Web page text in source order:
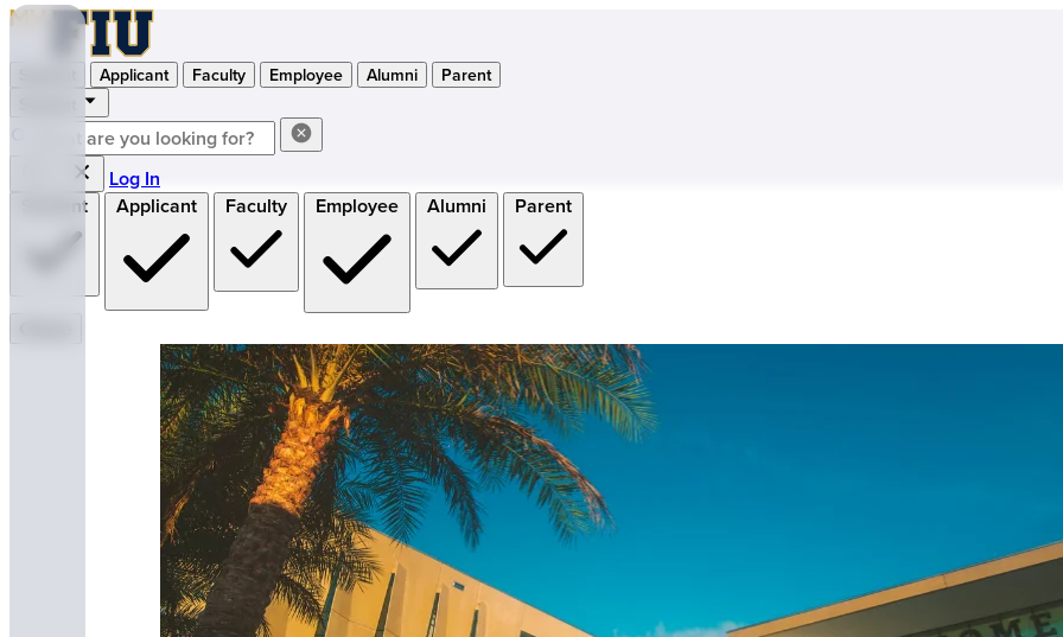
Applicant Faculty Employee Alumni
Parent
Log In
Student
Applicant Faculty Employee Alumni Parent
MyFIU — Florida International University